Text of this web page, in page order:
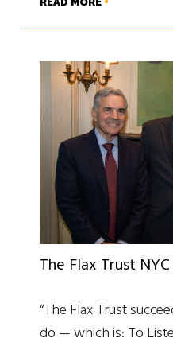
The Flax Trust
“The Flax Trust
do — which is: To